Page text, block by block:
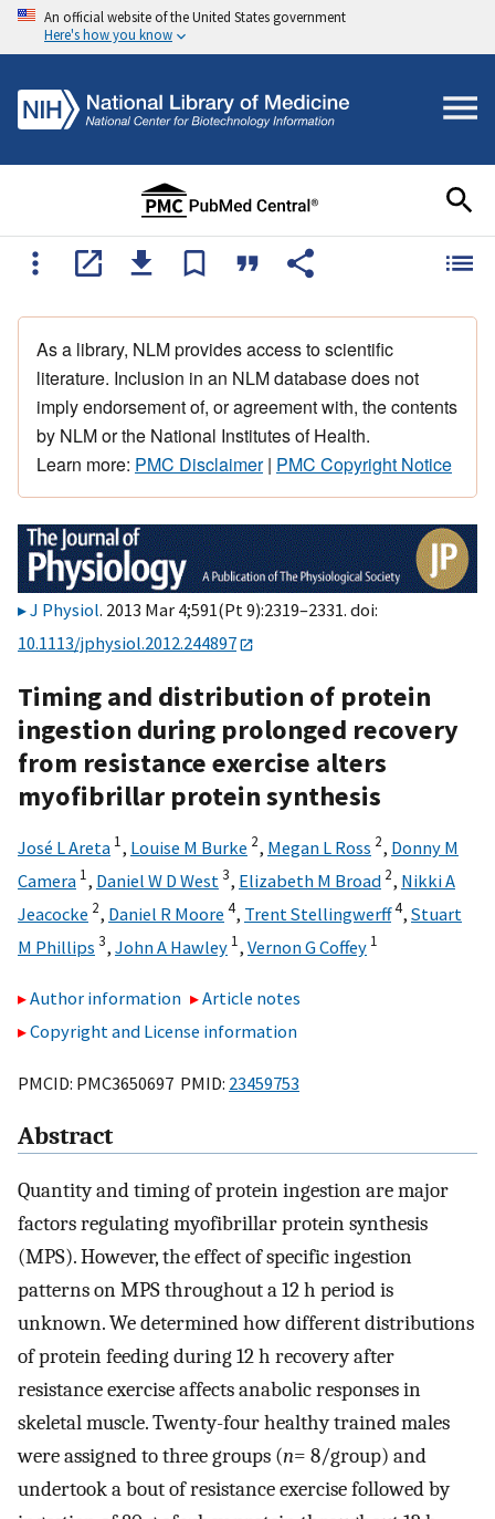
An official website of the United States government
Here's how you know
As a library, NLM provides access to scientific
literature. Inclusion in an NLM database does not
imply endorsement of, or agreement with, the contents
by NLM or the National Institutes of Health.
Learn more: PMC Disclaimer| PMC Copyright Notice
J Physiol. 2013 Mar 4;591(Pt 9):2319–2331. doi:
10.1113/jphysiol.2012.244897
Timing and distribution of protein
ingestion during prolonged recovery
from resistance exercise alters
myofibrillar protein synthesis
José L Areta 1, Louise M Burke 2, Megan L Ross 2, Donny M
Camera 1, Daniel W D West 3, Elizabeth M Broad 2, Nikki A
Jeacocke 2, Daniel R Moore 4, Trent Stellingwerff4, Stuart
M Phillips 3, John A Hawley 1, Vernon G Coffey 1
Author information
Article notes
Copyright and License information
PMCID: PMC3650697 PMID: 23459753
Abstract
Quantity and timing of protein ingestion are major
factors regulating myofibrillar protein synthesis
(MPS). However, the effect of specific ingestion
patterns on MPS throughout a 12 h period is
unknown. We determined how different distributions
of protein feeding during 12 h recovery after
resistance exercise affects anabolic responses in
skeletal muscle. Twenty-four healthy trained males
were assigned to three groups (n= 8/group) and
undertook a bout of resistance exercise followed by